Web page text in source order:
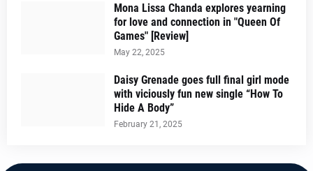
Mona Lissa Chanda explores yearning
for love and connection in "Queen Of
Games" [Review]
May 22, 2025
Daisy Grenade goes full final girl mode
with viciously fun new single “How To
Hide A Body”
February 21, 2025